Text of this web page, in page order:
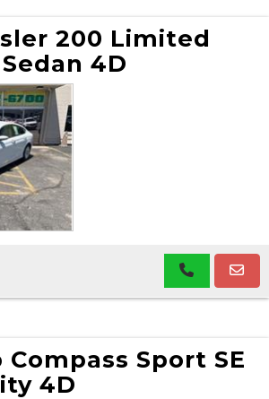
200 Limited
4D
Compass Sport SE
4D